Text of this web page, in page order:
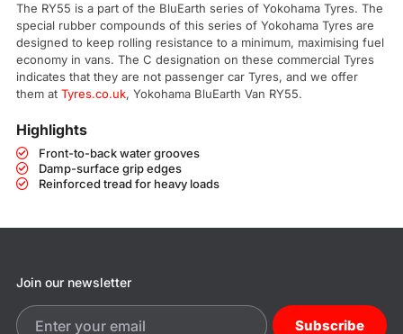
The RY55 is a part of the BluEarth series of Yokohama Tyres. The
special rubber compounds of this series of Yokohama Tyres are
designed to keep rolling resistance to a minimum, maximising fuel
economy in vans. The C designation on these commercial Tyres
indicates that they are not passenger car Tyres, and we offer
them at Tyres.co.uk, Yokohama BluEarth Van RY55.
Highlights
Front-to-back water grooves
Damp-surface grip edges
Reinforced tread for heavy loads
Join our newsletter
Subscribe